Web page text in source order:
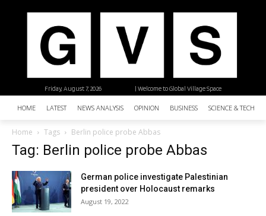
| Welcome to Global Village Space
Friday, August 7, 2026
HOME LATEST NEWS ANALYSIS OPINION BUSINESS SCIENCE &
Home Tags Berlin police probe Abbas
Tag: Berlin police probe Abbas
German police investigate Palestinian
president over Holocaust remarks
August 19, 2022